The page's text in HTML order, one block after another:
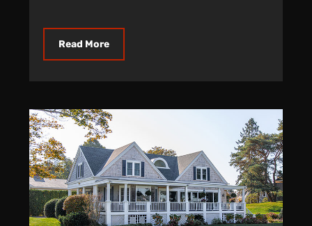
Read More